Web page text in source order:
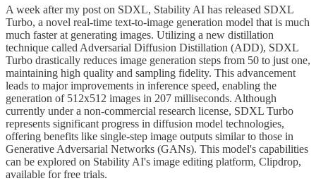
A week after my post on SDXL, Stability AI has released SDXL
Turbo, a novel real-time text-to-image generation model that is much
much faster at generating images. Utilizing a new distillation
technique called Adversarial Diffusion Distillation (ADD), SDXL
Turbo drastically reduces image generation steps from 50 to just one,
maintaining high quality and sampling fidelity. This advancement
leads to major improvements in inference speed, enabling the
generation of 512x512 images in 207 milliseconds. Although
currently under a non-commercial research license, SDXL Turbo
represents significant progress in diffusion model technologies,
offering benefits like single-step image outputs similar to those in
Generative Adversarial Networks (GANs). This model's capabilities
can be explored on Stability AI's image editing platform, Clipdrop,
available for free trials.